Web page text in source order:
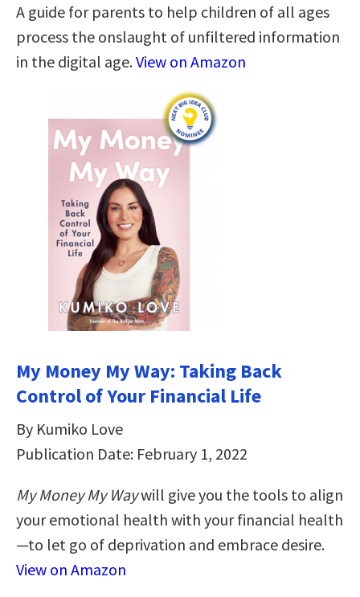
A guide for parents to help children of all ages
process the onslaught of unfiltered information
in the digital age.View on Amazon
My Money My Way: Taking Back
Control of Your Financial Life
By Kumiko Love
Publication Date: February 1, 2022
My Money My Waywill give you the tools to align
your emotional health with your financial health
—to let go of deprivation and embrace desire.
View on Amazon